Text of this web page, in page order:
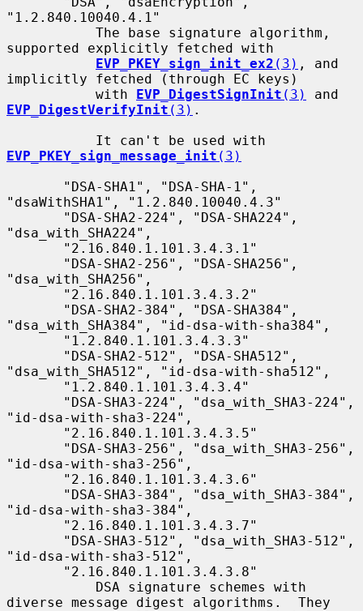
"1.2.840.10040.4.1"
supported explicitly fetched with
EVP_PKEY_sign_init_ex2 (3) , and
implicitly fetched (through EC keys)
           with
EVP_DigestSignInit (3)
EVP_DigestVerifyInit (3) .
EVP_PKEY_sign_message_init (3)
"dsaWithSHA1", "1.2.840.10040.4.3"
"dsa_with_SHA224",
"dsa_with_SHA256",
"dsa_with_SHA384", "id-dsa-with-sha384",
"dsa_with_SHA512", "id-dsa-with-sha512",
"id-dsa-with-sha3-224",
"id-dsa-with-sha3-256",
"id-dsa-with-sha3-384",
"id-dsa-with-sha3-512",
diverse message digest algorithms.  They